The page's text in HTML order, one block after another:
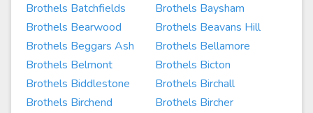
Brothels Batchfields
Brothels Baysham
Brothels Bearwood
Brothels Beavans Hill
Brothels Beggars Ash
Brothels Bellamore
Brothels Belmont
Brothels Bicton
Brothels Biddlestone
Brothels Birchall
Brothels Birchend
Brothels Bircher